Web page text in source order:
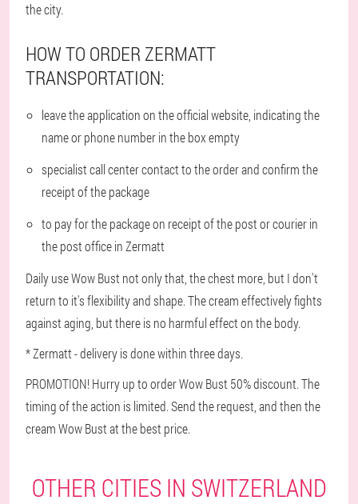
the city.
HOW TO ORDER ZERMATT
TRANSPORTATION:
leave the application on the official website, indicating the
name or phone number in the box empty
specialist call center contact to the order and confirm the
receipt of the package
to pay for the package on receipt of the post or courier in
the post office in Zermatt
Daily use Wow Bust not only that, the chest more, but I don't
return to it's flexibility and shape. The cream effectively fights
against aging, but there is no harmful effect on the body.
* Zermatt - delivery is done within three days.
PROMOTION! Hurry up to order Wow Bust 50% discount. The
timing of the action is limited. Send the request, and then the
cream Wow Bust at the best price.
OTHER CITIES IN SWITZERLAND